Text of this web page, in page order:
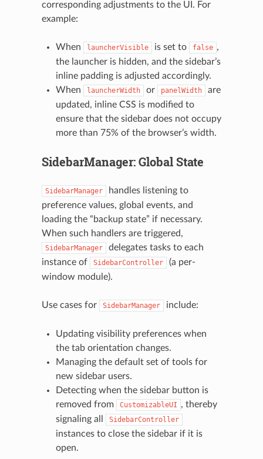
corresponding adjustments to the UI. For
example:
When launcherVisible is set to false ,
the launcher is hidden, and the sidebar’s
inline padding is adjusted accordingly.
When
launcherWidth or panelWidth
are
updated, inline CSS is modified to
ensure that the sidebar does not occupy
more than 75% of the browser’s width.
SidebarManager: Global State
SidebarManager
handles listening to
preference values, global events, and
loading the “backup state” if necessary.
When such handlers are triggered,
SidebarManager
delegates tasks to each
instance of
SidebarController
(a per-
window module).
Use cases for SidebarManager include:
Updating visibility preferences when
the tab orientation changes.
Managing the default set of tools for
new sidebar users.
Detecting when the sidebar button is
removed from
CustomizableUI , thereby
signaling all
SidebarController
instances to close the sidebar if it is
open.